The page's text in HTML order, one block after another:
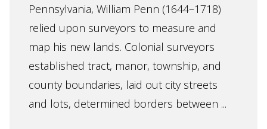
Pennsylvania, William Penn (1644–1718)
relied upon surveyors to measure and
map his new lands. Colonial surveyors
established tract, manor, township, and
county boundaries, laid out city streets
and lots, determined borders between ...